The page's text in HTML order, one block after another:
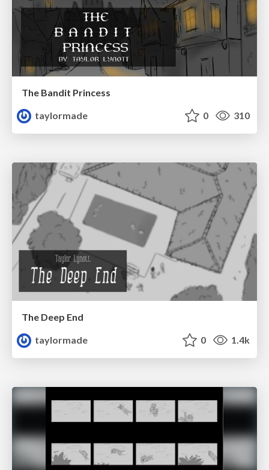
The Bandit Princess
taylormade
0 310
The Deep End
taylormade
0 1.4k